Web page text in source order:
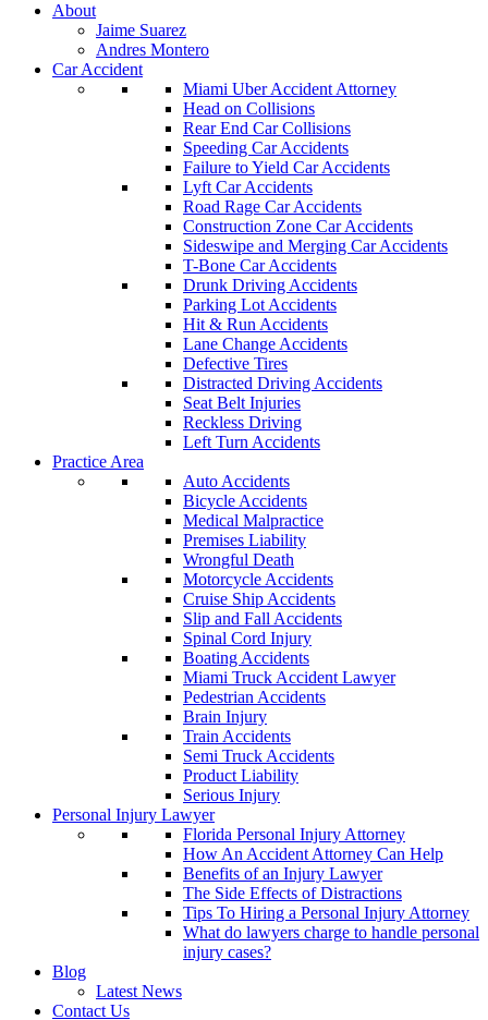
About
Jaime Suarez
Andres Montero
Car Accident
Miami Uber Accident Attorney
Head on Collisions
Rear End Car Collisions
Speeding Car Accidents
Failure to Yield Car Accidents
Lyft Car Accidents
Road Rage Car Accidents
Construction Zone Car Accidents
Sideswipe and Merging Car Accidents
T-Bone Car Accidents
Drunk Driving Accidents
Parking Lot Accidents
Hit & Run Accidents
Lane Change Accidents
Defective Tires
Distracted Driving Accidents
Seat Belt Injuries
Reckless Driving
Left Turn Accidents
Practice Area
Auto Accidents
Bicycle Accidents
Medical Malpractice
Premises Liability
Wrongful Death
Motorcycle Accidents
Cruise Ship Accidents
Slip and Fall Accidents
Spinal Cord Injury
Boating Accidents
Miami Truck Accident Lawyer
Pedestrian Accidents
Brain Injury
Train Accidents
Semi Truck Accidents
Product Liability
Serious Injury
Personal Injury Lawyer
Florida Personal Injury Attorney
How An Accident Attorney Can Help
Benefits of an Injury Lawyer
The Side Effects of Distractions
Tips To Hiring a Personal Injury Attorney
What do lawyers charge to handle personal
injury cases?
Blog
Latest News
Contact Us